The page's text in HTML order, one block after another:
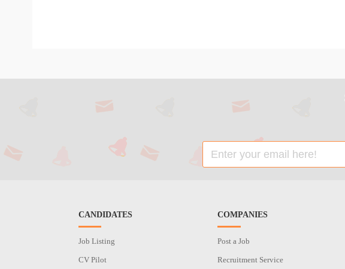
CANDIDATES
Job Listing
CV Pilot
COMPANIES
Post a Job
Recruitment Service